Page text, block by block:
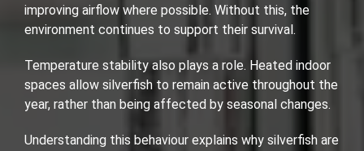
improving airflow where possible. Without this, the
environment continues to support their survival.
Temperature stability also plays a role. Heated indoor
spaces allow silverfish to remain active throughout the
year, rather than being affected by seasonal changes.
Understanding this behaviour explains why silverfish are